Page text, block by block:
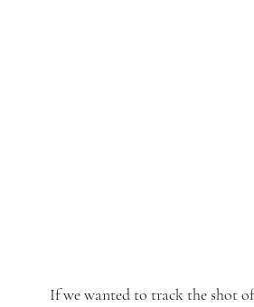
If we wanted to track the shot